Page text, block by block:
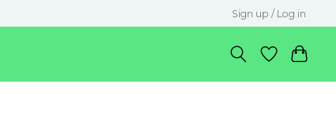
Sign up / Log in